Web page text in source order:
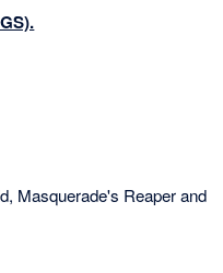
Masquerade's Reaper and